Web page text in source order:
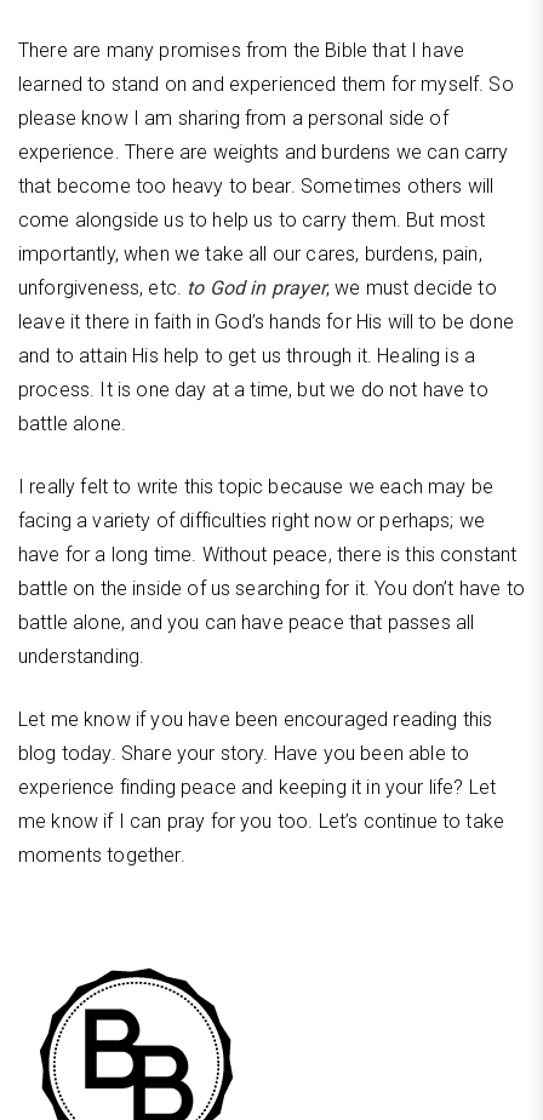
There are many promises from the Bible that I have
learned to stand on and experienced them for myself. So
please know I am sharing from a personal side of
experience. There are weights and burdens we can carry
that become too heavy to bear. Sometimes others will
come alongside us to help us to carry them. But most
importantly, when we take all our cares, burdens, pain,
unforgiveness, etc. to God in prayer, we must decide to
leave it there in faith in God’s hands for His will to be done
and to attain His help to get us through it. Healing is a
process. It is one day at a time, but we do not have to
battle alone.
I really felt to write this topic because we each may be
facing a variety of difficulties right now or perhaps; we
have for a long time. Without peace, there is this constant
battle on the inside of us searching for it. You don’t have to
battle alone, and you can have peace that passes all
understanding.
Let me know if you have been encouraged reading this
blog today. Share your story. Have you been able to
experience finding peace and keeping it in your life? Let
me know if I can pray for you too. Let’s continue to take
moments together.